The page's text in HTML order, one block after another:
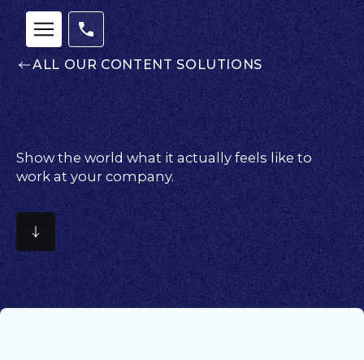
ALL OUR CONTENT SOLUTIONS
Show the world what it actually feels like to
work at your company.